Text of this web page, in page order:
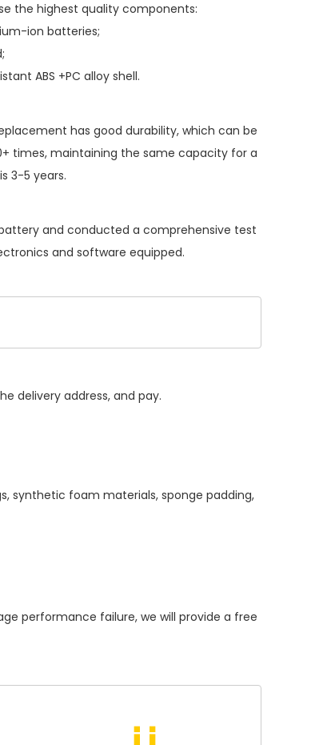
the highest quality components:
ion batteries;
ABS +PC alloy shell.
has good durability, which can be
times, maintaining the same capacity for a
3-5 years.
and conducted a comprehensive test
and software equipped.
delivery address, and pay.
synthetic foam materials, sponge padding,
performance failure, we will provide a free